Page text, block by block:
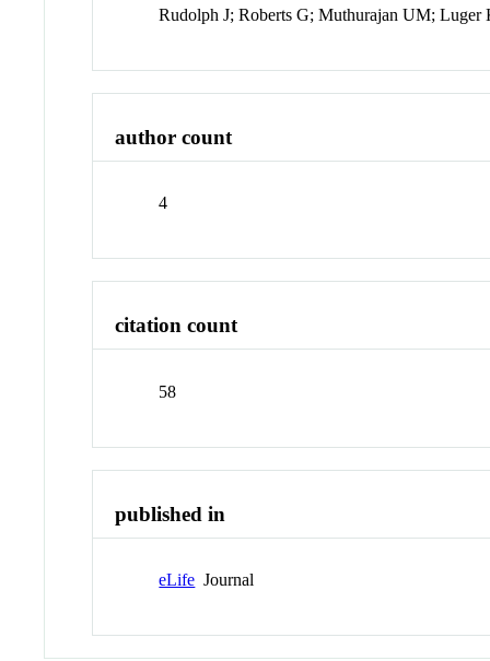
Rudolph J; Roberts G; Muthurajan UM; Luger
author count
4
citation count
58
published in
eLife Journal